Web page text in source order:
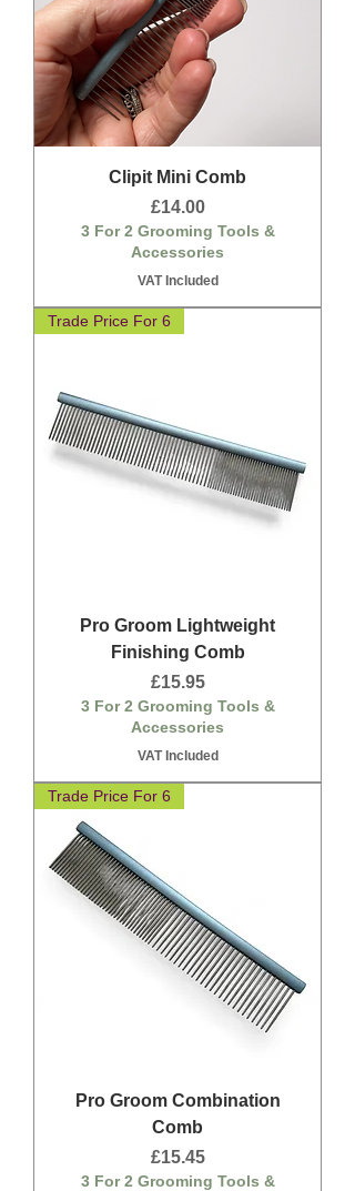
Clipit Mini Comb
Price
£14.00
3 For 2 Grooming Tools &
Accessories
VAT Included
Trade Price For 6
Pro Groom Lightweight
Finishing Comb
Price
£15.95
3 For 2 Grooming Tools &
Accessories
VAT Included
Trade Price For 6
Pro Groom Combination
Comb
Price
£15.45
3 For 2 Grooming Tools &